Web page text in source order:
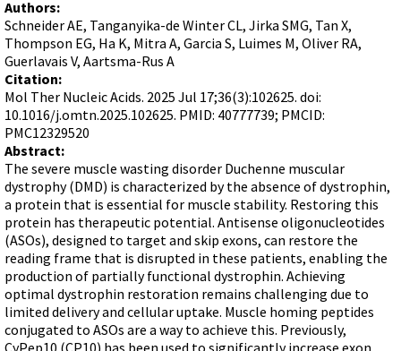
Blocking miRNAs
Blocking Localization Elements of mRNA
Modify poly-A Tailing
Other targets: ncRNA, repeat elements, etc.
External guides for use with RNase P
Diagnostics
Uses for Pretargeting & Crosslinking
Therapeutics
Bacteria Applications
Protist Applications
Insect Applications
Terms of Sale
Gene Tools Chinese page
Jon's Blog
Selected posts from Jon's blog
Contact Us
Authors:
Schneider AE, Tanganyika-de Winter CL, Jirka SMG, Tan X,
Thompson EG, Ha K, Mitra A, Garcia S, Luimes M, Oliver RA,
Guerlavais V, Aartsma-Rus A
Citation:
Mol Ther Nucleic Acids. 2025 Jul 17;36(3):102625. doi:
10.1016/j.omtn.2025.102625. PMID: 40777739; PMCID:
PMC12329520
Abstract:
The severe muscle wasting disorder Duchenne muscular
dystrophy (DMD) is characterized by the absence of dystrophin,
a protein that is essential for muscle stability. Restoring this
protein has therapeutic potential. Antisense oligonucleotides
(ASOs), designed to target and skip exons, can restore the
reading frame that is disrupted in these patients, enabling the
production of partially functional dystrophin. Achieving
optimal dystrophin restoration remains challenging due to
limited delivery and cellular uptake. Muscle homing peptides
conjugated to ASOs are a way to achieve this. Previously,
CyPep10 (CP10) has been used to significantly increase exon